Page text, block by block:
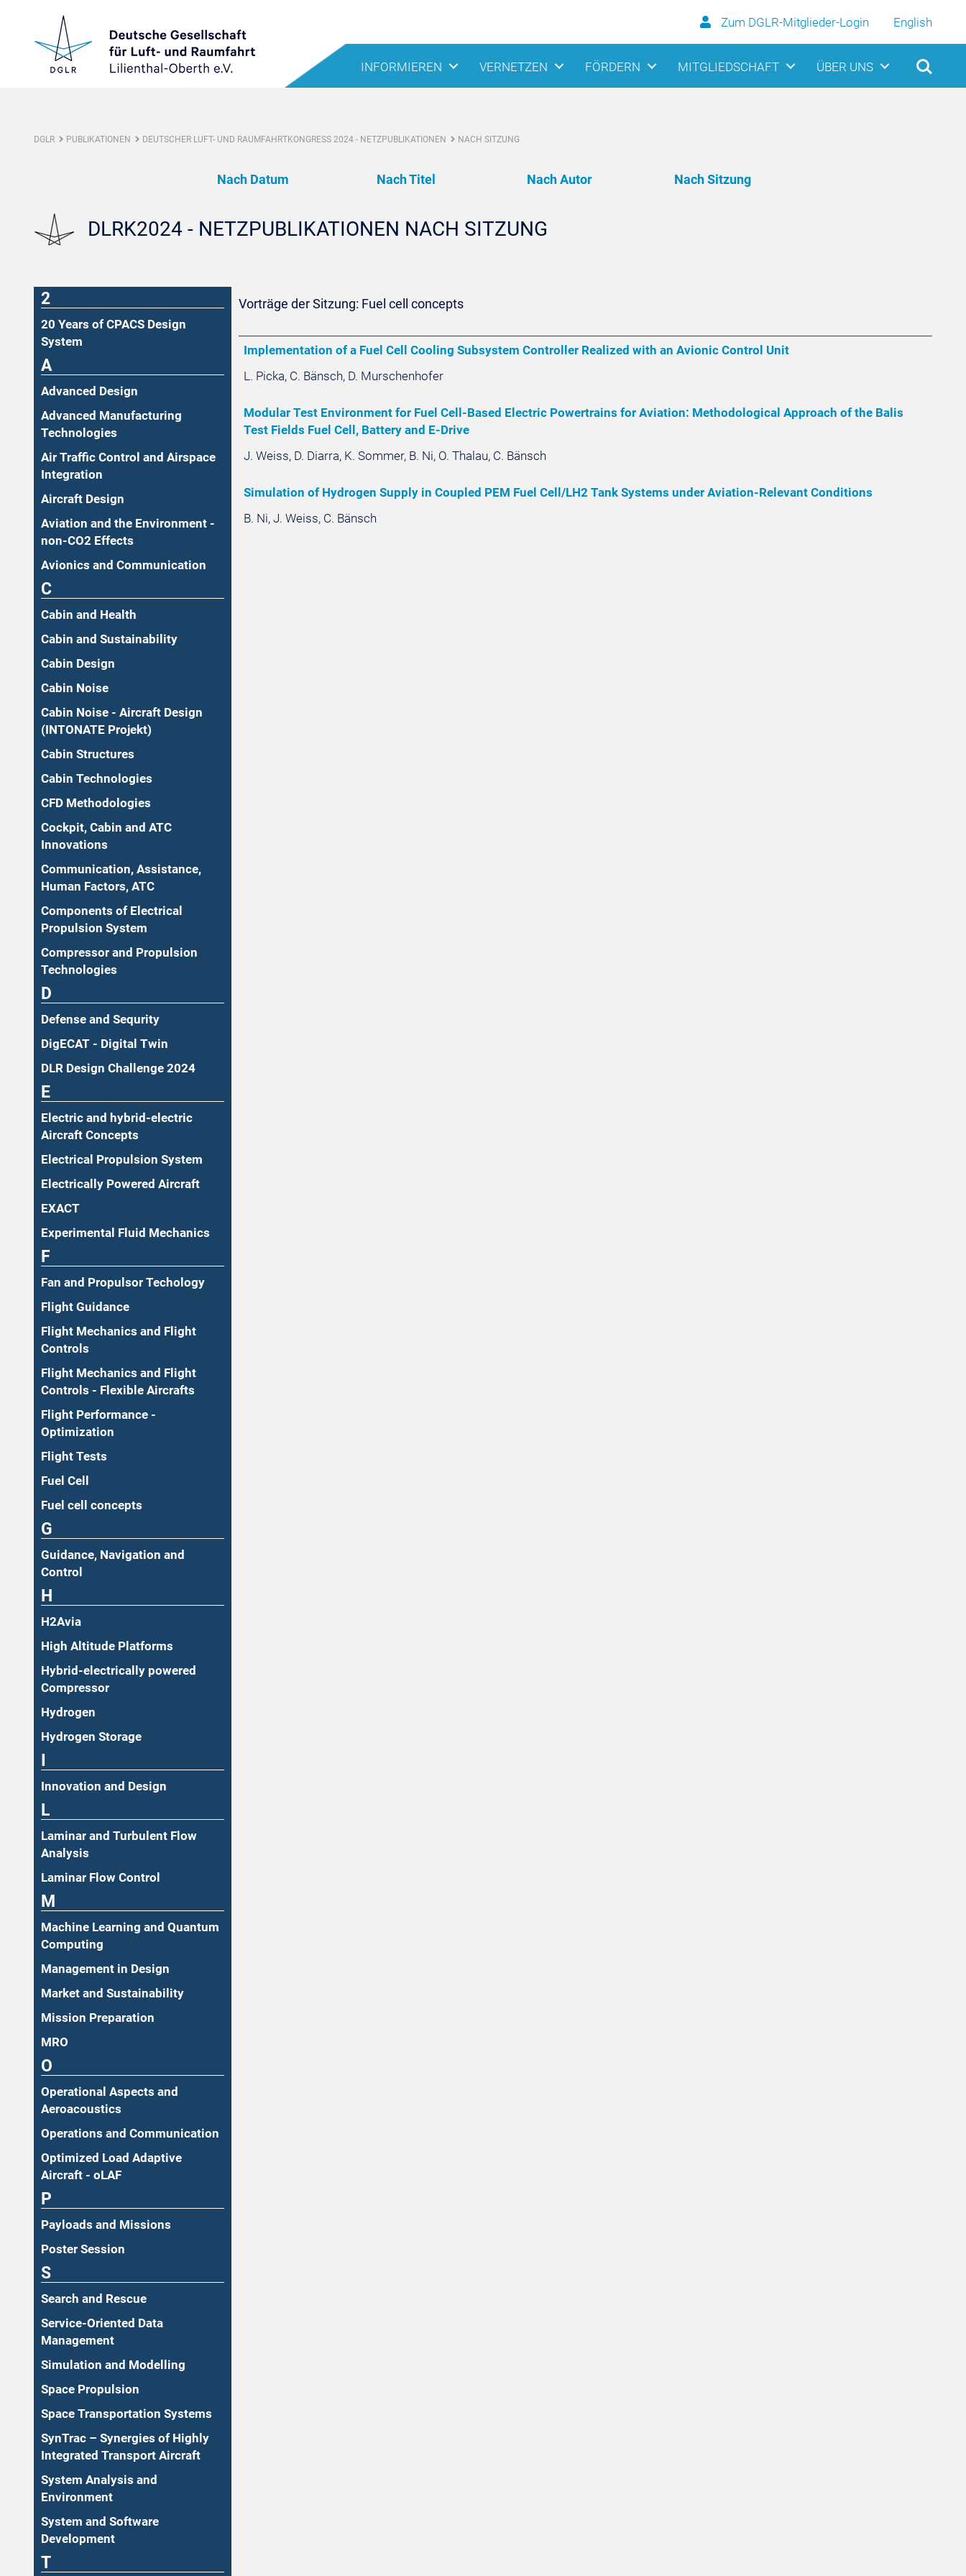
Zum DGLR-Mitglieder-Login English
INFORMIEREN VERNETZEN FÖRDERN MITGLIEDSCHAFT ÜBER UNS
DGLR PUBLIKATIONEN DEUTSCHER LUFT- UND RAUMFAHRTKONGRESS 2024 - NETZPUBLIKATIONEN NACH SITZUNG
Nach Datum Nach Titel Nach Autor Nach Sitzung
DLRK2024 - NETZPUBLIKATIONEN NACH SITZUNG
2
20 Years of CPACS Design
System
A
Advanced Design
Advanced Manufacturing
Technologies
Air Traffic Control and Airspace
Integration
Aircraft Design
Aviation and the Environment -
non-CO2 Effects
Avionics and Communication
C
Cabin and Health
Cabin and Sustainability
Cabin Design
Cabin Noise
Cabin Noise - Aircraft Design
(INTONATE Projekt)
Cabin Structures
Cabin Technologies
CFD Methodologies
Cockpit, Cabin and ATC
Innovations
Communication, Assistance,
Human Factors, ATC
Components of Electrical
Propulsion System
Compressor and Propulsion
Technologies
D
Defense and Sequrity
DigECAT - Digital Twin
DLR Design Challenge 2024
E
Electric and hybrid-electric
Aircraft Concepts
Electrical Propulsion System
Electrically Powered Aircraft
EXACT
Experimental Fluid Mechanics
F
Fan and Propulsor Techology
Flight Guidance
Flight Mechanics and Flight
Controls
Flight Mechanics and Flight
Controls - Flexible Aircrafts
Flight Performance -
Optimization
Flight Tests
Fuel Cell
Fuel cell concepts
G
Guidance, Navigation and
Control
H
H2Avia
High Altitude Platforms
Hybrid-electrically powered
Compressor
Hydrogen
Hydrogen Storage
Innovation and Design
L
Laminar and Turbulent Flow
Analysis
Laminar Flow Control
M
Machine Learning and Quantum
Computing
Management in Design
Market and Sustainability
Mission Preparation
MRO
O
Operational Aspects and
Aeroacoustics
Operations and Communication
Optimized Load Adaptive
Aircraft - oLAF
P
Payloads and Missions
Poster Session
S
Search and Rescue
Service-Oriented Data
Management
Simulation and Modelling
Space Propulsion
Space Transportation Systems
SynTrac – Synergies of Highly
Integrated Transport Aircraft
System Analysis and
Environment
System and Software
Development
T
Vorträge der Sitzung: Fuel cell concepts
Implementation of a Fuel Cell Cooling Subsystem Controller Realized with an Avionic Control Unit
L. Picka, C. Bänsch, D. Murschenhofer
Modular Test Environment for Fuel Cell-Based Electric Powertrains for Aviation: Methodological Approach of the Balis
Test Fields Fuel Cell, Battery and E-Drive
J. Weiss, D. Diarra, K. Sommer, B. Ni, O. Thalau, C. Bänsch
Simulation of Hydrogen Supply in Coupled PEM Fuel Cell/LH2 Tank Systems under Aviation-Relevant Conditions
B. Ni, J. Weiss, C. Bänsch